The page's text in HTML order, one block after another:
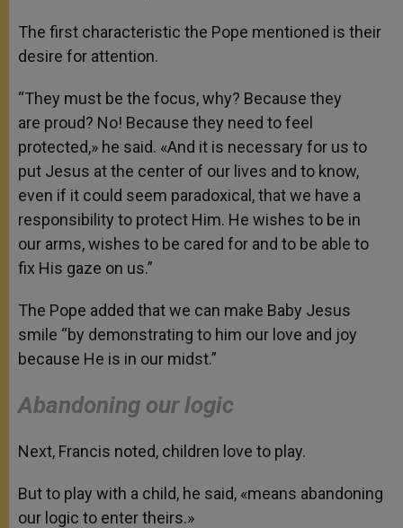
The first characteristic the Pope mentioned is their
desire for attention.
“They must be the focus, why? Because they
are proud? No! Because they need to feel
protected,» he said. «And it is necessary for us to
put Jesus at the center of our lives and to know,
even if it could seem paradoxical, that we have a
responsibility to protect Him. He wishes to be in
our arms, wishes to be cared for and to be able to
fix His gaze on us.”
The Pope added that we can make Baby Jesus
smile “by demonstrating to him our love and joy
because He is in our midst.”
Abandoning our logic
Next, Francis noted, children love to play.
But to play with a child, he said, «means abandoning
our logic to enter theirs.»